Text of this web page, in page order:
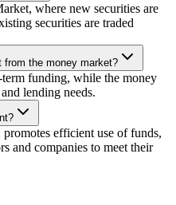
where new securities are
securities are traded
the money market?
funding, while the money
lending needs.
efficient use of funds,
and companies to meet their